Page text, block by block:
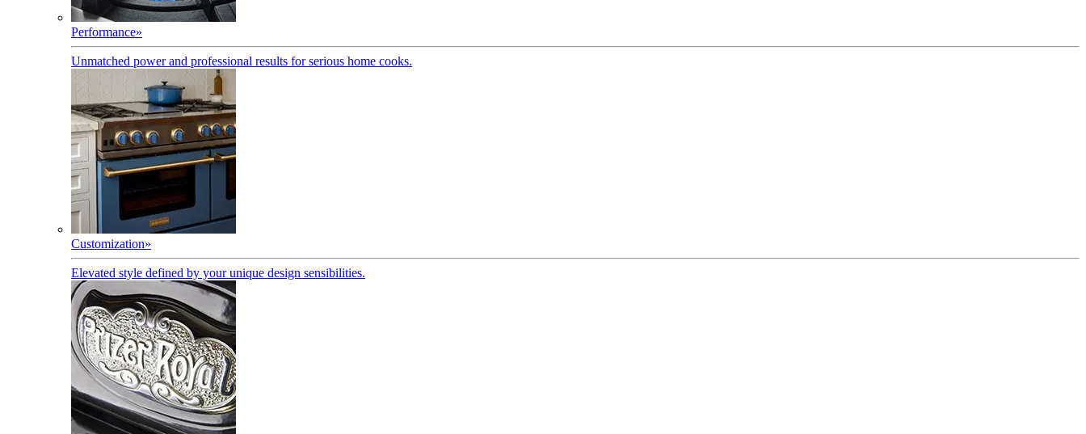
Performance»
Unmatched power and professional results for serious home cooks.
Customization»
Elevated style defined by your unique design sensibilities.